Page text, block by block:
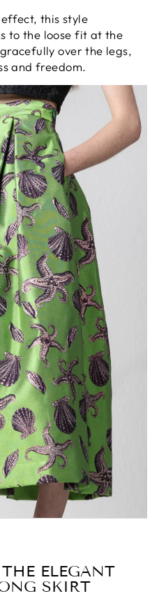
this style
to the loose fit at the
over the legs,
and freedom.
ELEGANT
SKIRT